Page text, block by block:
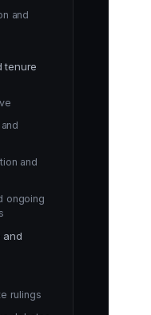
and
tenure
and
ongoing
and
rulings